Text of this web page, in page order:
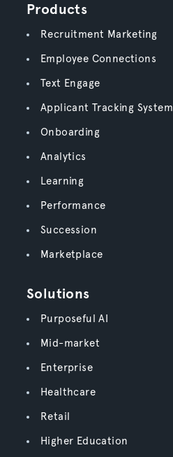
Products
Recruitment Marketing
Employee Connections
Text Engage
Applicant Tracking System
Onboarding
Analytics
Learning
Performance
Succession
Marketplace
Solutions
Purposeful AI
Mid-market
Enterprise
Healthcare
Retail
Higher Education